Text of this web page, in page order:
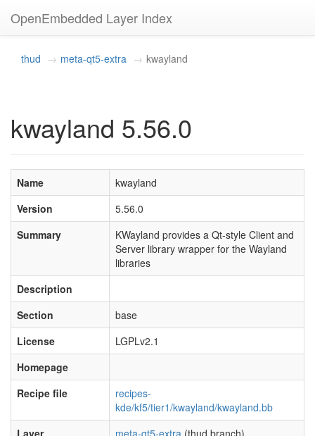
OpenEmbedded Layer Index
thud meta-qt5-extra kwayland
kwayland 5.56.0
Name
kwayland
Version
5.56.0
Summary
KWayland provides a Qt-style Client and
Server library wrapper for the Wayland
libraries
Description
Section
base
License
LGPLv2.1
Homepage
Recipe file
recipes-
kde/kf5/tier1/kwayland/kwayland.bb
Layer
meta-qt5-extra (thud branch)